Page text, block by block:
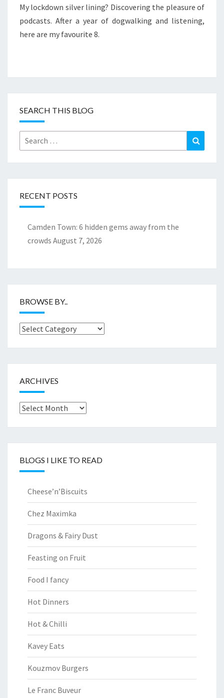
OCCUPIED
My lockdown silver lining? Discovering the pleasure of
podcasts. After a year of dogwalking and listening,
here are my favourite 8.
SEARCH THIS BLOG
Search
for:
RECENT POSTS
Camden Town: 6 hidden gems away from the
crowds August 7, 2026
BROWSE BY..
Browse
ARCHIVES
Archives
BLOGS I LIKE TO READ
Cheese’n’Biscuits
Chez Maximka
Dragons & Fairy Dust
Feasting on Fruit
Food I fancy
Hot Dinners
Hot & Chilli
Kavey Eats
Kouzmov Burgers
Le Franc Buveur